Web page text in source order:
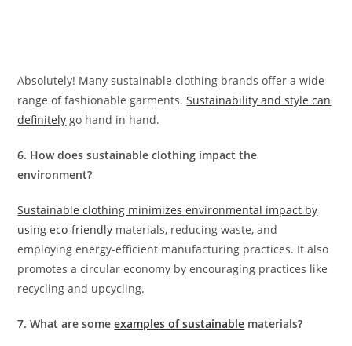
Absolutely! Many sustainable clothing brands offer a wide
range of fashionable garments.Sustainability and style can
definitely go hand in hand.
6. How does sustainable clothing impact the
environment?
Sustainable clothing minimizes environmental impact by
using eco-friendly materials, reducing waste, and
employing energy-efficient manufacturing practices. It also
promotes a circular economy by encouraging practices like
recycling and upcycling.
7. What are someexamples of sustainable materials?